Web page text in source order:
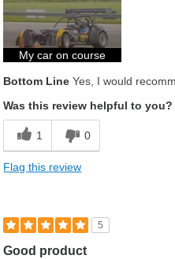
My car on course
Bottom Line Yes, I would
Was this review helpful to you?
1 0
Flag this review
5
Good product